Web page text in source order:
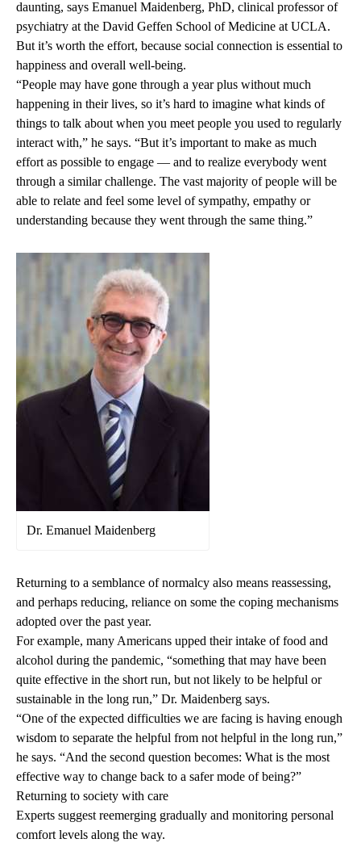
daunting, says Emanuel Maidenberg, PhD, clinical professor of
psychiatry at the David Geffen School of Medicine at UCLA.
But it’s worth the effort, because social connection is essential to
happiness and overall well-being.
“People may have gone through a year plus without much
happening in their lives, so it’s hard to imagine what kinds of
things to talk about when you meet people you used to regularly
interact with,” he says. “But it’s important to make as much
effort as possible to engage — and to realize everybody went
through a similar challenge. The vast majority of people will be
able to relate and feel some level of sympathy, empathy or
understanding because they went through the same thing.”
Dr. Emanuel Maidenberg
Returning to a semblance of normalcy also means reassessing,
and perhaps reducing, reliance on some the coping mechanisms
adopted over the past year.
For example, many Americans upped their intake of food and
alcohol during the pandemic, “something that may have been
quite effective in the short run, but not likely to be helpful or
sustainable in the long run,” Dr. Maidenberg says.
“One of the expected difficulties we are facing is having enough
wisdom to separate the helpful from not helpful in the long run,”
he says. “And the second question becomes: What is the most
effective way to change back to a safer mode of being?”
Returning to society with care
Experts suggest reemerging gradually and monitoring personal
comfort levels along the way.